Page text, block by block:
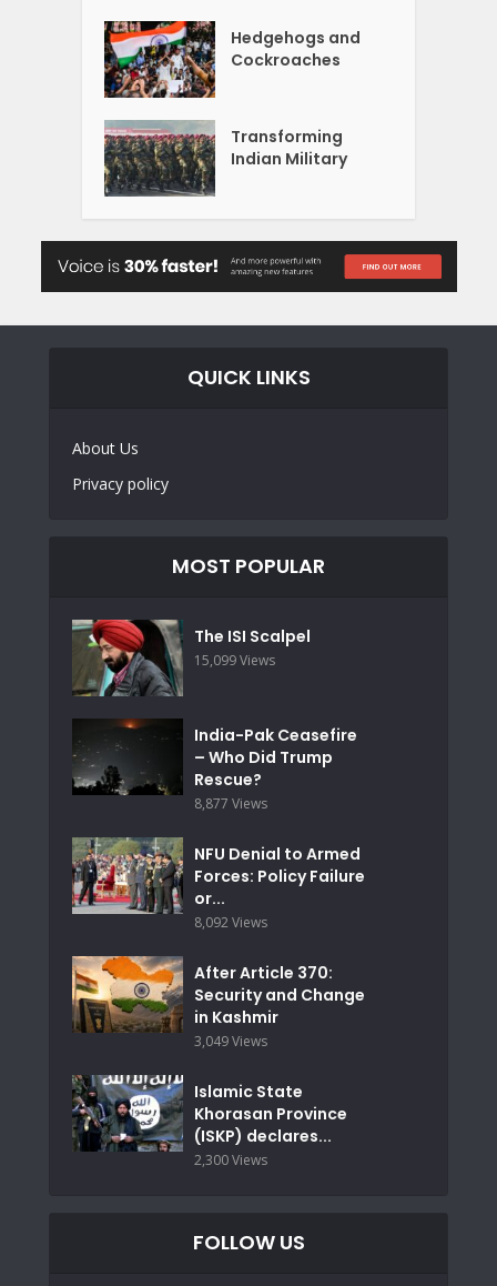
Hedgehogs and
Cockroaches
Transforming
Indian Military
QUICK LINKS
About Us
Privacy policy
MOST POPULAR
The ISI Scalpel
15,099 Views
India-Pak Ceasefire
– Who Did Trump
Rescue?
8,877 Views
NFU Denial to Armed
Forces: Policy Failure
or...
8,092 Views
After Article 370:
Security and Change
in Kashmir
3,049 Views
Islamic State
Khorasan Province
(ISKP) declares...
2,300 Views
FOLLOW US